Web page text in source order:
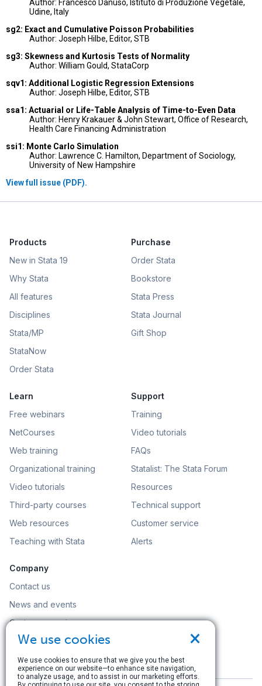
Author: Francesco Danuso, Istituto di Produzione Vegetale,
Udine, Italy
sg2: Exact and Cumulative Poisson Probabilities
Author: Joseph Hilbe, Editor, STB
sg3: Skewness and Kurtosis Tests of Normality
Author: William Gould, StataCorp
sqv1: Additional Logistic Regression Extensions
Author: Joseph Hilbe, Editor, STB
ssa1: Actuarial or Life-Table Analysis of Time-to-Even Data
Author: Henry Krakauer & John Stewart, Office of Research,
Health Care Financing Administration
ssi1: Monte Carlo Simulation
Author: Lawrence C. Hamilton, Department of Sociology,
University of New Hampshire
View full issue (PDF).
Products
New in Stata 19
Why Stata
All features
Disciplines
Stata/MP
StataNow
Order Stata
Purchase
Order Stata
Bookstore
Stata Press
Stata Journal
Gift Shop
Learn
Free webinars
NetCourses
Web training
Organizational training
Video tutorials
Third-party courses
Web resources
Teaching with Stata
Support
Training
Video tutorials
FAQs
Statalist: The Stata Forum
Resources
Technical support
Customer service
Alerts
Company
Contact us
News and events
Customer service
Careers
Search
×
We use cookies
We use cookies to ensure that we give you the best
experience on our website—to enhance site navigation,
to analyze usage, and to assist in our marketing efforts.